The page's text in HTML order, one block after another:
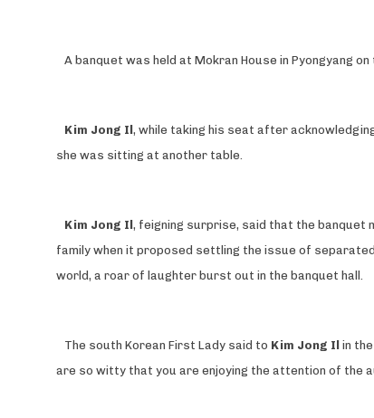
A banquet was held at Mokran House in Pyongyang on
Kim Jong Il, while taking his seat after
she was sitting at another table.
Kim Jong Il, feigning surprise, said that the banquet
family when it proposed settling the issue of
world, a roar of laughter burst out in the banquet hall.
The south Korean First Lady said to Kim Jong Il in
are so witty that you are enjoying the attention of the